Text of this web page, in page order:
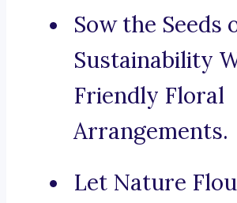
Sow the Seeds
Sustainability
Friendly Floral
Arrangements.
Let Nature